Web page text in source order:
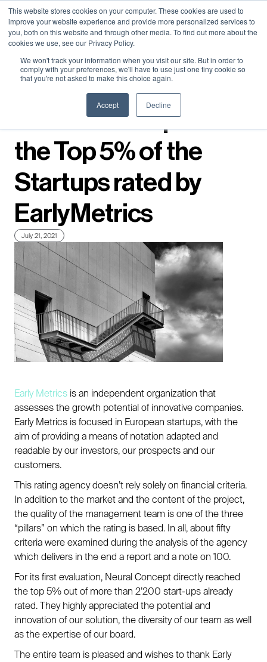
This website stores cookies on your computer. These cookies are used to
improve your website experience and provide more personalized services to
you, both on this website and through other media. To find out more about the
cookies we use, see our Privacy Policy.
We won't track your information when you visit our site. But in order to
comply with your preferences, we'll have to use just one tiny cookie so
that you're not asked to make this choice again.
Accept Decline
Neural Concept Connect 2026 is coming | Bay Area (Oct 20) .
Tokyo (TBA) . Munich (Nov 24) | Apply for your spot
Neural Concept Connect 2026 is coming | Bay Area (Oct 20) .
Tokyo (TBA) . Munich (Nov 24) | Apply for your spot
← Press releases
Neural Concept is in
the Top 5% of the
Startups rated by
EarlyMetrics
July 21, 2021
Early Metrics is an independent organization that
assesses the growth potential of innovative companies.
Early Metrics is focused in European startups, with the
aim of providing a means of notation adapted and
readable by our investors, our prospects and our
customers.
This rating agency doesn’t rely solely on financial criteria.
In addition to the market and the content of the project,
the quality of the management team is one of the three
“pillars” on which the rating is based. In all, about fifty
criteria were examined during the analysis of the agency
which delivers in the end a report and a note on 100.
For its first evaluation, Neural Concept directly reached
the top 5% out of more than 2’200 start-ups already
rated. They highly appreciated the potential and
innovation of our solution, the diversity of our team as well
as the expertise of our board.
The entire team is pleased and wishes to thank Early
Neural Concept Connect 2026 is coming | Bay Area (Oct 20) .
Tokyo (TBA) . Munich (Nov 24) | Apply for your spot
Neural Concept Connect 2026 is coming | Bay Area (Oct 20) .
Tokyo (TBA) . Munich (Nov 24) | Apply for your spot